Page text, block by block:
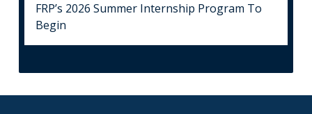
FRP’s 2026 Summer Internship Program To
Begin